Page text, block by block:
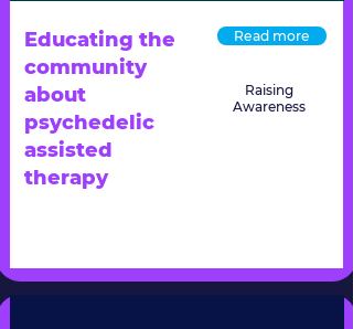
Educating the
community
about
psychedelic
assisted
therapy
Read more
Raising
Awareness